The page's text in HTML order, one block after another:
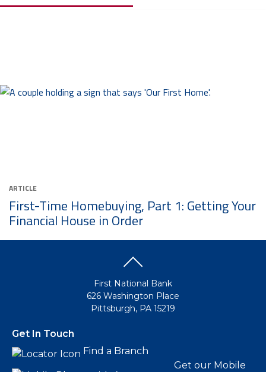
ARTICLE
First-Time Homebuying, Part 1: Getting Your
Financial House in Order
First National Bank
626 Washington Place
Pittsburgh, PA 15219
Get In Touch
Find a Branch
Get our Mobile